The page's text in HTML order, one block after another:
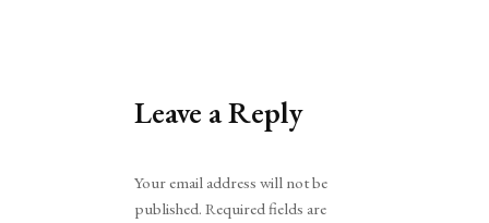
Leave a Reply
Your email address will not be
published. Required fields are